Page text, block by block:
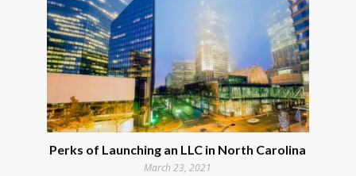
Perks of Launching an LLC in North Carolina
March 23, 2021